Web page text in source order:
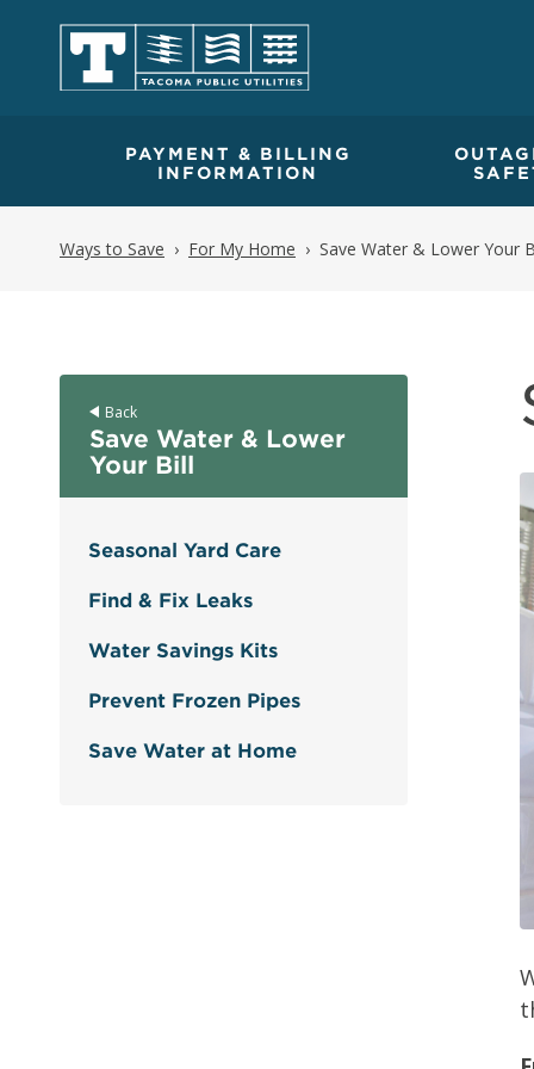
PAYMENT & BILLING
INFORMATION
Ways to Save For My Home Save Water & Lower Your
Back
Save Water & Lower
Your Bill
Seasonal Yard Care
Find & Fix Leaks
Water Savings Kits
Prevent Frozen Pipes
Save Water at Home